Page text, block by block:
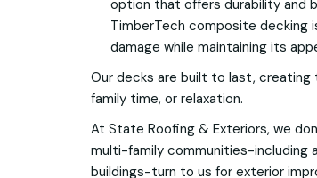
option that offers durability and
TimberTech composite decking
damage while maintaining its
Our decks are built to last,
family time, or relaxation.
At State Roofing & Exteriors, we
multi-family communities-including
buildings-turn to us for exterior